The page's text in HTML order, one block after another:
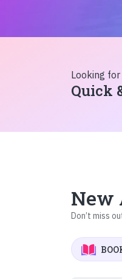
Looking
Quick
New
Don’t miss